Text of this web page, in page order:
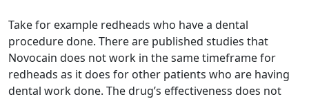
Take for example redheads who have a dental
procedure done. There are published studies that
Novocain does not work in the same timeframe for
redheads as it does for other patients who are having
dental work done. The drug’s effectiveness does not